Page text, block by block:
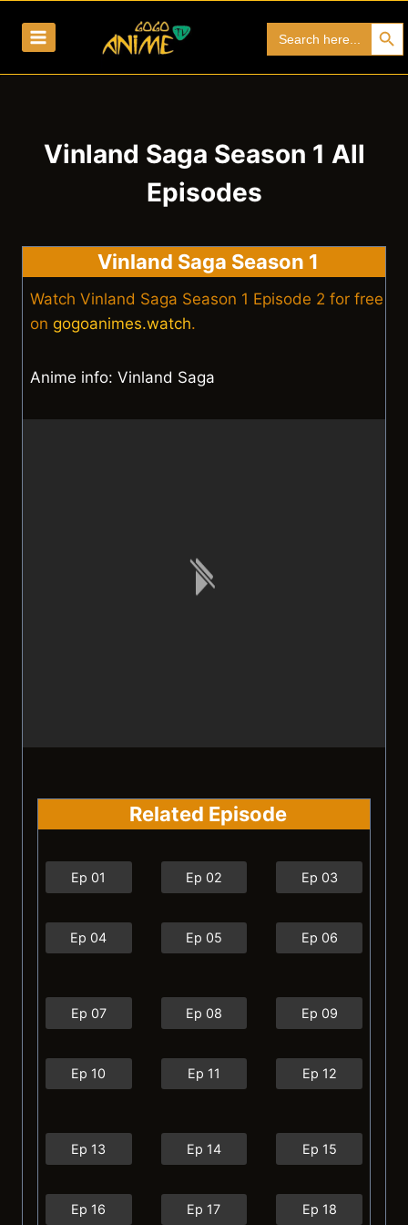
for:
Search
Vinland Saga Season 1 All
Episodes
Vinland Saga Season 1
Watch Vinland Saga Season 1 Episode 2 for free
on gogoanimes.watch.
Anime info: Vinland Saga
Related Episode
Ep 01 Ep 02 Ep 03
Ep 04 Ep 05 Ep 06
Ep 07 Ep 08 Ep 09
Ep 10 Ep 11 Ep 12
Ep 13 Ep 14 Ep 15
Ep 16 Ep 17 Ep 18